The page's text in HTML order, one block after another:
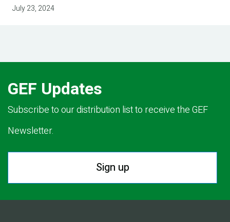
July 23, 2024
GEF Updates
Subscribe to our distribution list to receive the GEF
Newsletter.
Sign up